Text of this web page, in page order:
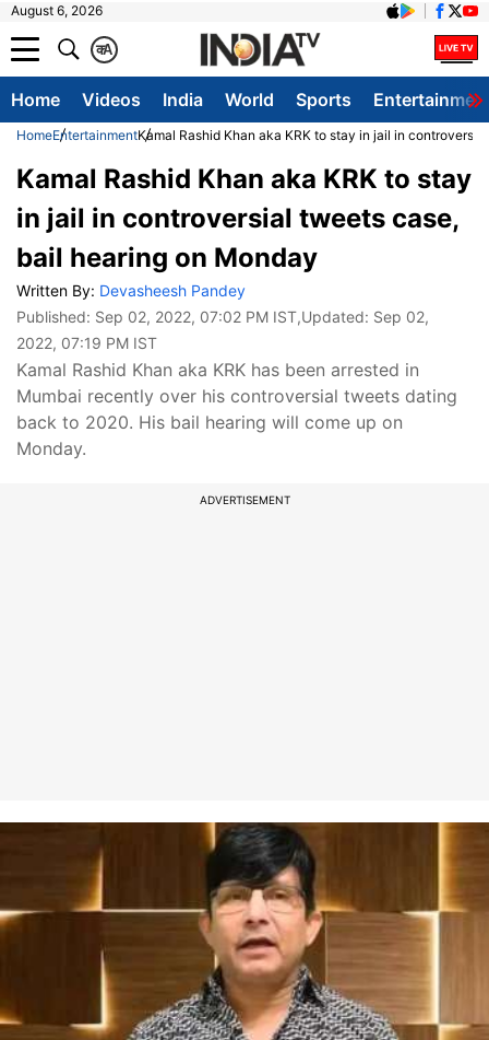
August 6, 2026
A
क
Home Videos India World Sports
HomeEntertainmentKamal Rashid Khan aka KRK to stay in jail in
Kamal Rashid Khan aka KRK to stay
in jail in controversial tweets case,
bail hearing on Monday
Written By: Devasheesh Pandey
Published: Sep 02, 2022, 07:02 PM IST,Updated: Sep 02,
2022, 07:19 PM IST
Kamal Rashid Khan aka KRK has been arrested in
Mumbai recently over his controversial tweets dating
back to 2020. His bail hearing will come up on
Monday.
ADVERTISEMENT